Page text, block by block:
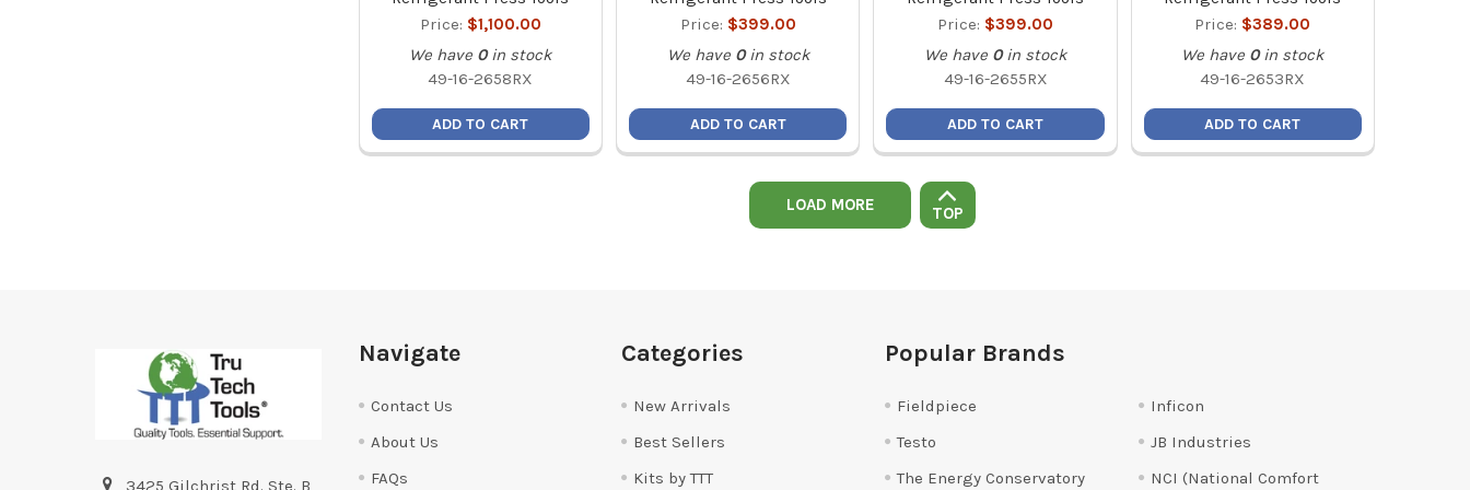
Price: $1,100.00
We have 0 in stock
49-16-2658RX
ADD TO CART
Price: $399.00
We have 0 in stock
49-16-2656RX
ADD TO CART
Price: $399.00
We have 0 in stock
49-16-2655RX
ADD TO CART
Price: $389.00
We have 0 in stock
49-16-2653RX
ADD TO CART
LOAD MORE TOP
3425 Gilchrist Rd. Ste. B
Navigate
Contact Us
About Us
FAQs
Categories
New Arrivals
Best Sellers
Kits by TTT
Popular Brands
Fieldpiece
Testo
The Energy Conservatory
Inficon
JB Industries
NCI (National Comfort